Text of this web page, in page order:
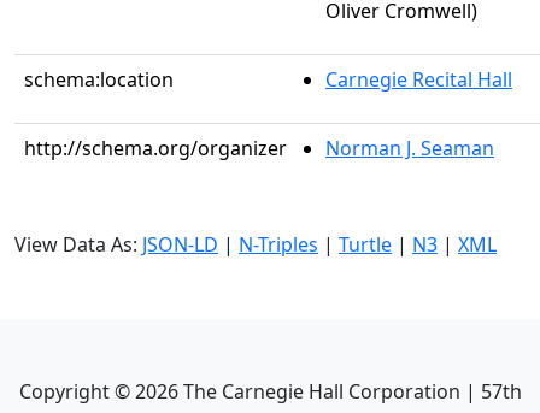
Oliver Cromwell)
schema:location Carnegie Recital Hall
http://schema.org/organizer Norman J. Seaman
View Data As: JSON-LD | N-Triples | Turtle | N3 | XML
Copyright ©2026The Carnegie Hall Corporation | 57th